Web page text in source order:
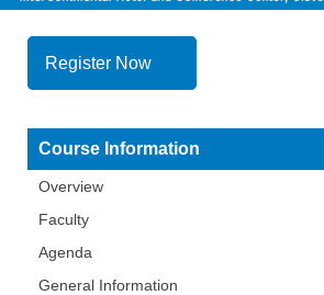
Register Now
Course Information
Overview
Faculty
Agenda
General Information